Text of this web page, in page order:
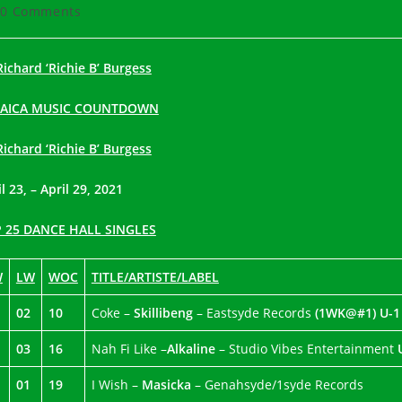
published:
0 Comments
‘Richie B’ Burgess
MUSIC COUNTDOWN
‘Richie B’ Burgess
23, – April 29, 2021
25 DANCE HALL SINGLES
LW WOC TITLE/ARTISTE/LABEL
02 10 Coke – Skillibeng– Eastsyde Records (1WK@#1) U-1
03 16 Nah Fi Like –Alkaline – Studio Vibes Entertainment
01 19 I Wish – Masicka – Genahsyde/1syde Records